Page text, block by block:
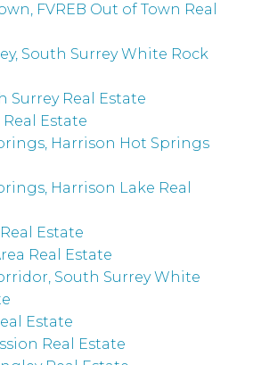
FVREB Out of Town Real
South Surrey White Rock
Surrey Real Estate
Real Estate
Harrison Hot Springs
Harrison Lake Real
Estate
Real Estate
South Surrey White
Estate
Real Estate